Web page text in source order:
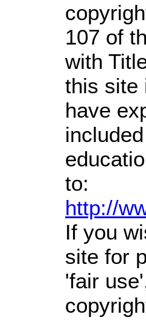
107 of
with
this site
have
to:
http://
If you
site for
'fair